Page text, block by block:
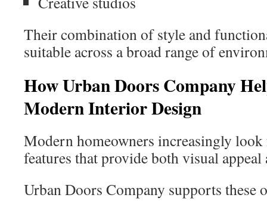
Their combination of style and
suitable across a broad range of
How Urban Doors Company
Modern Interior Design
Modern homeowners increasingly
features that provide both visual
Urban Doors Company supports these